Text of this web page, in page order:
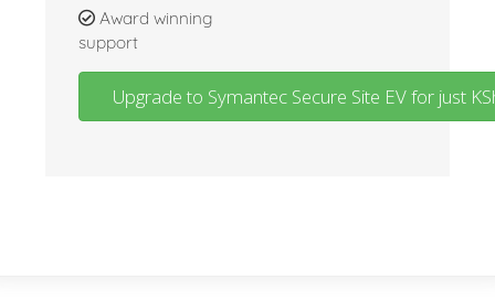
Award winning
support
Upgrade to Symantec Secure Site EV for just